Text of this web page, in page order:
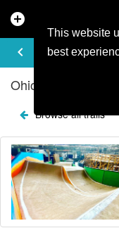
This website
best
add_circle
keyboard_arrow_left
Ohio Mountain Bike
Browse all trails